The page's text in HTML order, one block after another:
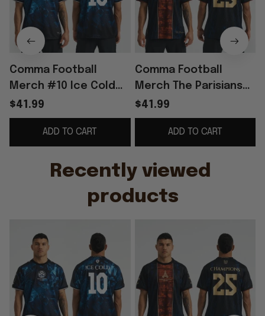
Comma Football
Merch #10 Ice Cold
2025 Club WC Winners
Jersey Gift For
Football Fans
$41.99
ADD TO CART
Comma Football
Merch The Parisians
2025 European
Champions Away
Jersey PSG Merch
Gift For Fans
$41.99
ADD TO CART
Recently viewed
products